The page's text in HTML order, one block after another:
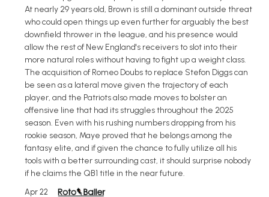
At nearly 29 years old, Brown is still a dominant outside threat
who could open things up even further for arguably the best
downfield thrower in the league, and his presence would
allow the rest of New England's receivers to slot into their
more natural roles without having to fight up a weight class.
The acquisition of Romeo Doubs to replace Stefon Diggs can
be seen as a lateral move given the trajectory of each
player, and the Patriots also made moves to bolster an
offensive line that had its struggles throughout the 2025
season. Even with his rushing numbers dropping from his
rookie season, Maye proved that he belongs among the
fantasy elite, and if given the chance to fully utilize all his
tools with a better surrounding cast, it should surprise nobody
if he claims the QB1 title in the near future.
Apr 22